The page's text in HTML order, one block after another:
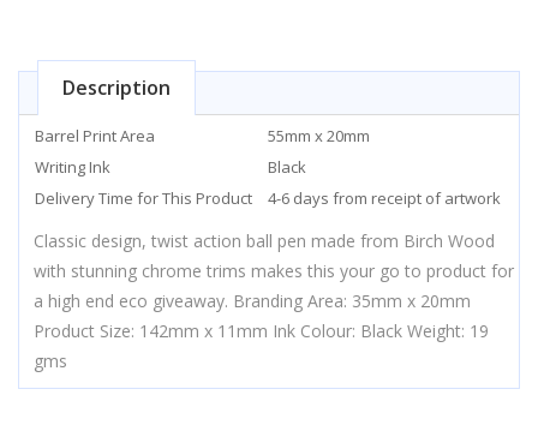
Description
Barrel Print Area
55mm x 20mm
Writing Ink
Black
Delivery Time for This Product
4-6 days from receipt of artwork
Classic design, twist action ball pen made from Birch Wood
with stunning chrome trims makes this your go to product for
a high end eco giveaway. Branding Area: 35mm x 20mm
Product Size: 142mm x 11mm Ink Colour: Black Weight: 19
gms